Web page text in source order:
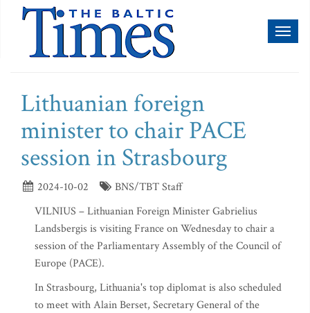
Lithuanian foreign
minister to chair PACE
session in Strasbourg
2024-10-02
BNS/TBT Staff
VILNIUS – Lithuanian Foreign Minister Gabrielius
Landsbergis is visiting France on Wednesday to chair a
session of the Parliamentary Assembly of the Council of
Europe (PACE).
In Strasbourg, Lithuania's top diplomat is also scheduled
to meet with Alain Berset, Secretary General of the